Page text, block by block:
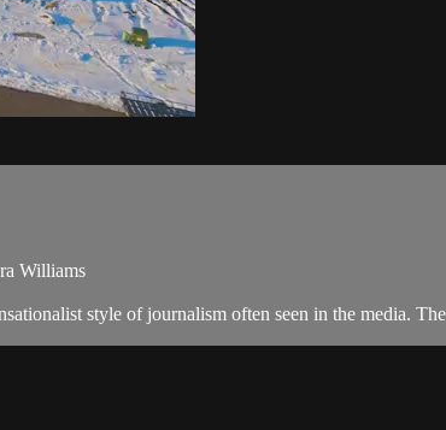
Williams
style of journalism often seen in the media.